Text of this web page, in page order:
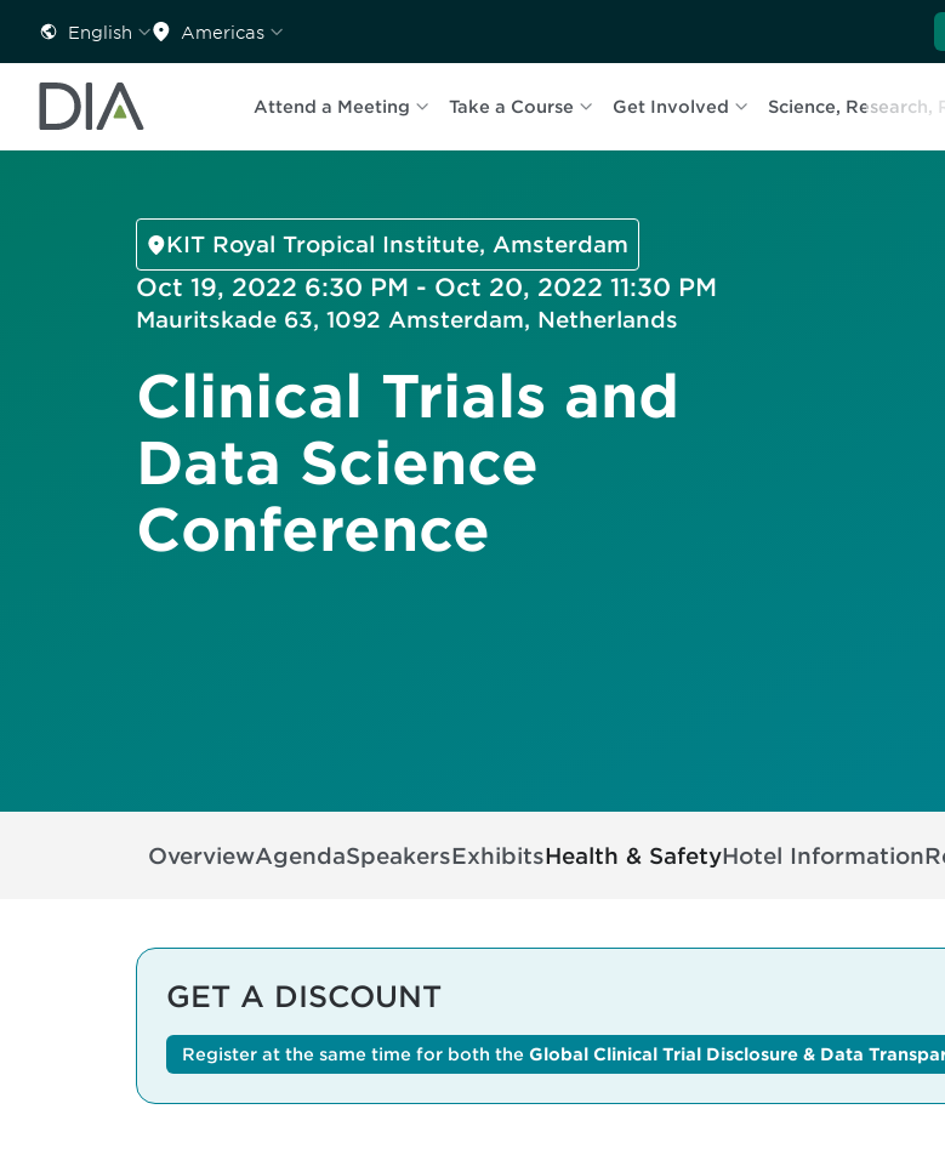
English Americas
Attend a Meeting Take a Course Get Involved Science, Research,
KIT Royal Tropical Institute, Amsterdam
Oct 19, 2022 6:30 PM - Oct 20, 2022 11:30 PM
Mauritskade 63, 1092 Amsterdam, Netherlands
Clinical Trials and
Data Science
Conference
OverviewAgendaSpeakersExhibitsHealth & SafetyHotel Information
GET A DISCOUNT
Register at the same time for both the Global Clinical Trial Disclosure & Data